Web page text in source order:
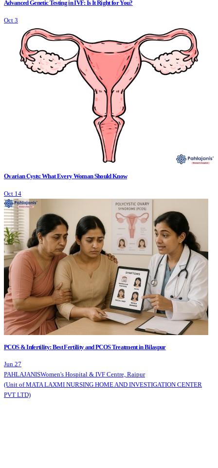
Advanced Genetic Testing in IVF: Is It Right for You?
Oct 3
Ovarian Cysts: What Every Woman Should Know
Oct 14
PCOS & Infertility: Best Fertility and PCOS Treatment in Bilaspur
Jun 27
PAHLAJANISWomen's Hospital & IVF Centre, Raipur
(Unit of MATA LAXMI NURSING HOME AND INVESTIGATION CENTER
PVT LTD)